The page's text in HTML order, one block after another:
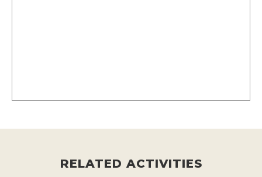
RELATED ACTIVITIES